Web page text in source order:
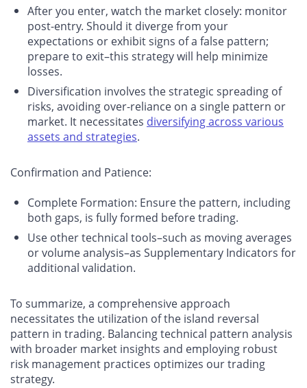
After you enter, watch the market closely: monitor
post-entry. Should it diverge from your
expectations or exhibit signs of a false pattern;
prepare to exit–this strategy will help minimize
losses.
Diversification involves the strategic spreading of
risks, avoiding over-reliance on a single pattern or
market. It necessitates diversifying across various
assets and strategies.
Confirmation and Patience:
Complete Formation: Ensure the pattern, including
both gaps, is fully formed before trading.
Use other technical tools–such as moving averages
or volume analysis–as Supplementary Indicators for
additional validation.
To summarize, a comprehensive approach
necessitates the utilization of the island reversal
pattern in trading. Balancing technical pattern analysis
with broader market insights and employing robust
risk management practices optimizes our trading
strategy.